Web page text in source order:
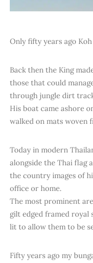
Only fifty years ago
Back then the King
those that could
through jungle dirt
His boat came ashore
walked on mats woven
Today in modern
alongside the Thai flag
the country images of
office or home.
The most prominent
gilt edged framed royal
lit to allow them to be
Fifty years ago my